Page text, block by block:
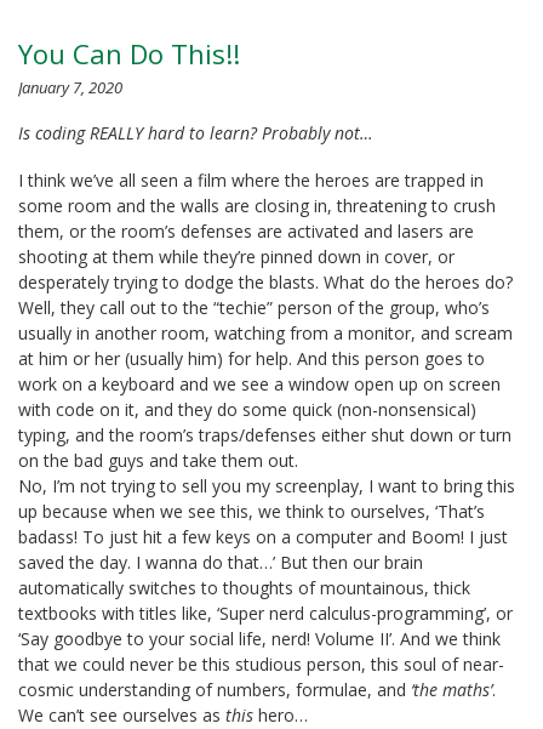
You Can Do This!!
January 7, 2020
Is coding REALLY hard to learn? Probably not…
I think we’ve all seen a film where the heroes are trapped in
some room and the walls are closing in, threatening to crush
them, or the room’s defenses are activated and lasers are
shooting at them while they’re pinned down in cover, or
desperately trying to dodge the blasts. What do the heroes do?
Well, they call out to the “techie” person of the group, who’s
usually in another room, watching from a monitor, and scream
at him or her (usually him) for help. And this person goes to
work on a keyboard and we see a window open up on screen
with code on it, and they do some quick (non-nonsensical)
typing, and the room’s traps/defenses either shut down or turn
on the bad guys and take them out.
No, I’m not trying to sell you my screenplay, I want to bring this
up because when we see this, we think to ourselves, ‘That’s
badass! To just hit a few keys on a computer and Boom! I just
saved the day. I wanna do that…’ But then our brain
automatically switches to thoughts of mountainous, thick
textbooks with titles like, ‘Super nerd calculus-programming’, or
‘Say goodbye to your social life, nerd! Volume II’. And we think
that we could never be this studious person, this soul of near-
cosmic understanding of numbers, formulae, and ‘the maths’.
We can’t see ourselves as this hero…